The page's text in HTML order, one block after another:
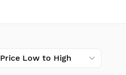
Price Low to High